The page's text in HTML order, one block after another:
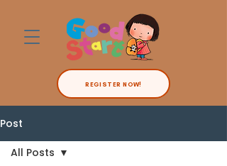
REGISTER NOW!
Post
All Posts